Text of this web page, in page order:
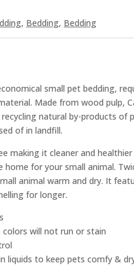
, Bedding, Bedding
small pet bedding,
Made from wood pulp,
natural by-products of
of in landfill.
making it cleaner and
for your small animal.
animal warm and dry. It
for longer.
will not run or stain
liquids to keep pets comfy &